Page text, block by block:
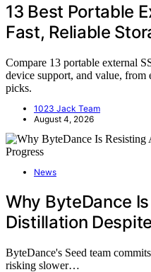
13 Best Portable
Fast, Reliable
Compare 13 portable external
device support, and value,
picks.
1023 Jack Team
August 4, 2026
News
Why ByteDance
Distillation
ByteDance's Seed team
risking slower…